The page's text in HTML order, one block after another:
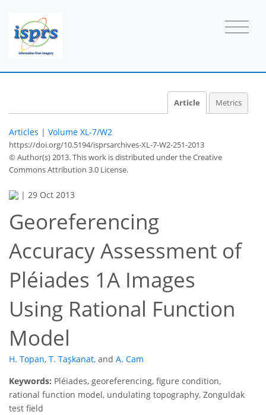
Article Metrics
Articles | Volume XL-7/W2
https://doi.org/10.5194/isprsarchives-XL-7-W2-251-2013
© Author(s) 2013. This work is distributed underthe Creative
Commons Attribution 3.0 License.
| 29 Oct 2013
Georeferencing
Accuracy Assessment of
Pléiades 1A Images
Using Rational Function
Model
H. Topan, T. Taşkanat, and A. Cam
Keywords: Pléiades, georeferencing, figure condition,
rational function model, undulating topography, Zonguldak
test field